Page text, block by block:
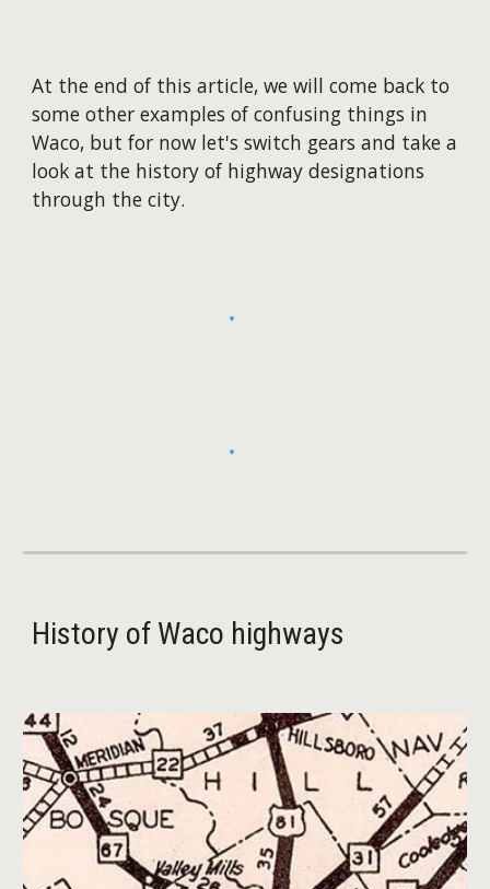
At the end of this article, we will come back to
some other examples of confusing things in
Waco, but for now let's switch gears and take a
look at the history of highway designations
through the city.
History of Waco highways